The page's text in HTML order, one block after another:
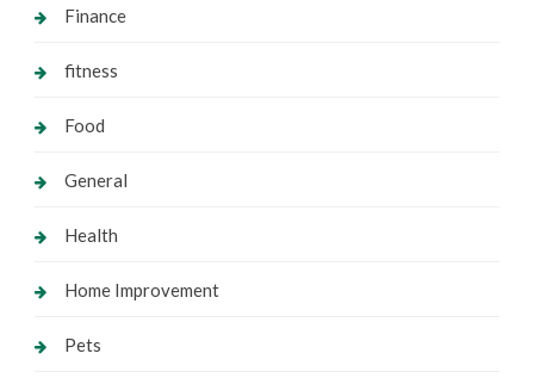
Finance
fitness
Food
General
Health
Home Improvement
Pets